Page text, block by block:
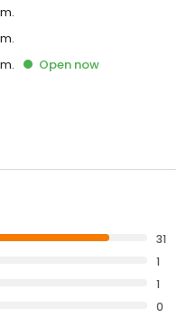
Open now
31
1
1
0